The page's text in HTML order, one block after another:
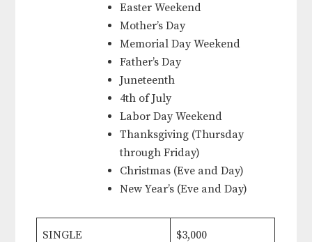
Easter Weekend
Mother’s Day
Memorial Day Weekend
Father’s Day
Juneteenth
4th of July
Labor Day Weekend
Thanksgiving (Thursday
through Friday)
Christmas (Eve and Day)
New Year’s (Eve and Day)
SINGLE $3,000